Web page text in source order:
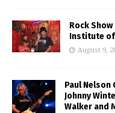
Rock
Institute
August 9,
Paul Nelson
Johnny
Walker and